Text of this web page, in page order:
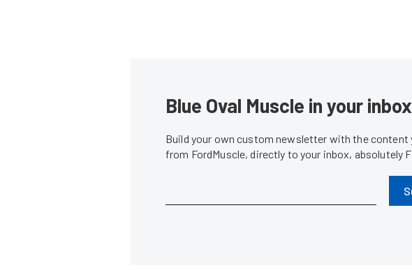
Blue Oval Muscle in your inbox
Build your own custom newsletter with the content
from FordMuscle, directly to your inbox, absolutely